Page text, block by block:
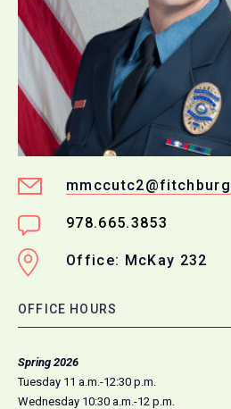
978.665.3853
Office: McKay 232
OFFICE HOURS
Spring 2026
Tuesday 11 a.m.-12:30 p.m.
Wednesday 10:30 a.m.-12 p.m.